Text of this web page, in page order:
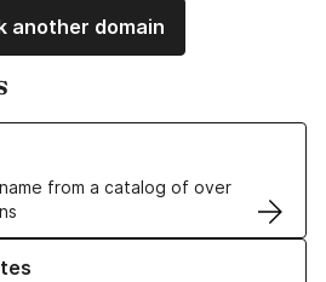
another domain
from a catalog of over
Names
TLS Certificates